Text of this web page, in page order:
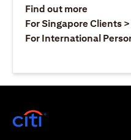
Find out moreopens in
For Singapore Clients >
For International